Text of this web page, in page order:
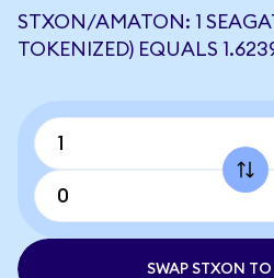
STXON/AMATON: 1
TOKENIZED) EQUALS
SWAP STXON